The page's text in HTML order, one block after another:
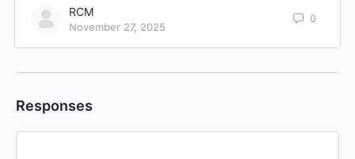
RCM
November 27, 2025
0
Responses